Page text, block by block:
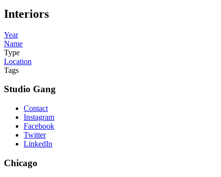
Interiors
Year
Name
Type
Location
Tags
Studio Gang
Contact
Instagram
Facebook
Twitter
LinkedIn
Chicago